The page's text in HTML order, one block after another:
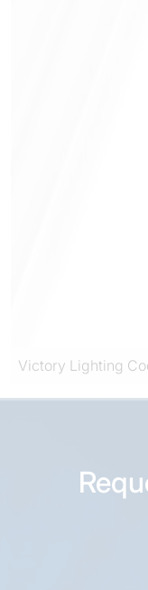
Victory Lighting